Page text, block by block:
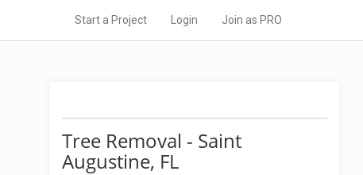
Start a Project Login Join as PRO
Tree Removal - Saint
Augustine, FL